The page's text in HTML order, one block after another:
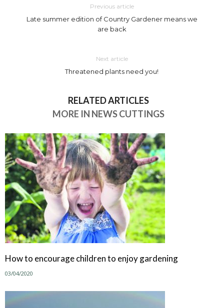
Previous article
Late summer edition of Country Gardener means we
are back
Next article
Threatened plants need you!
RELATED ARTICLES
MORE IN NEWS CUTTINGS
How to encourage children to enjoy gardening
03/04/2020